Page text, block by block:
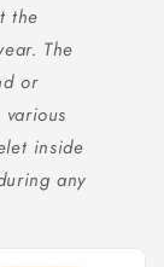
the
The
or
inside
any